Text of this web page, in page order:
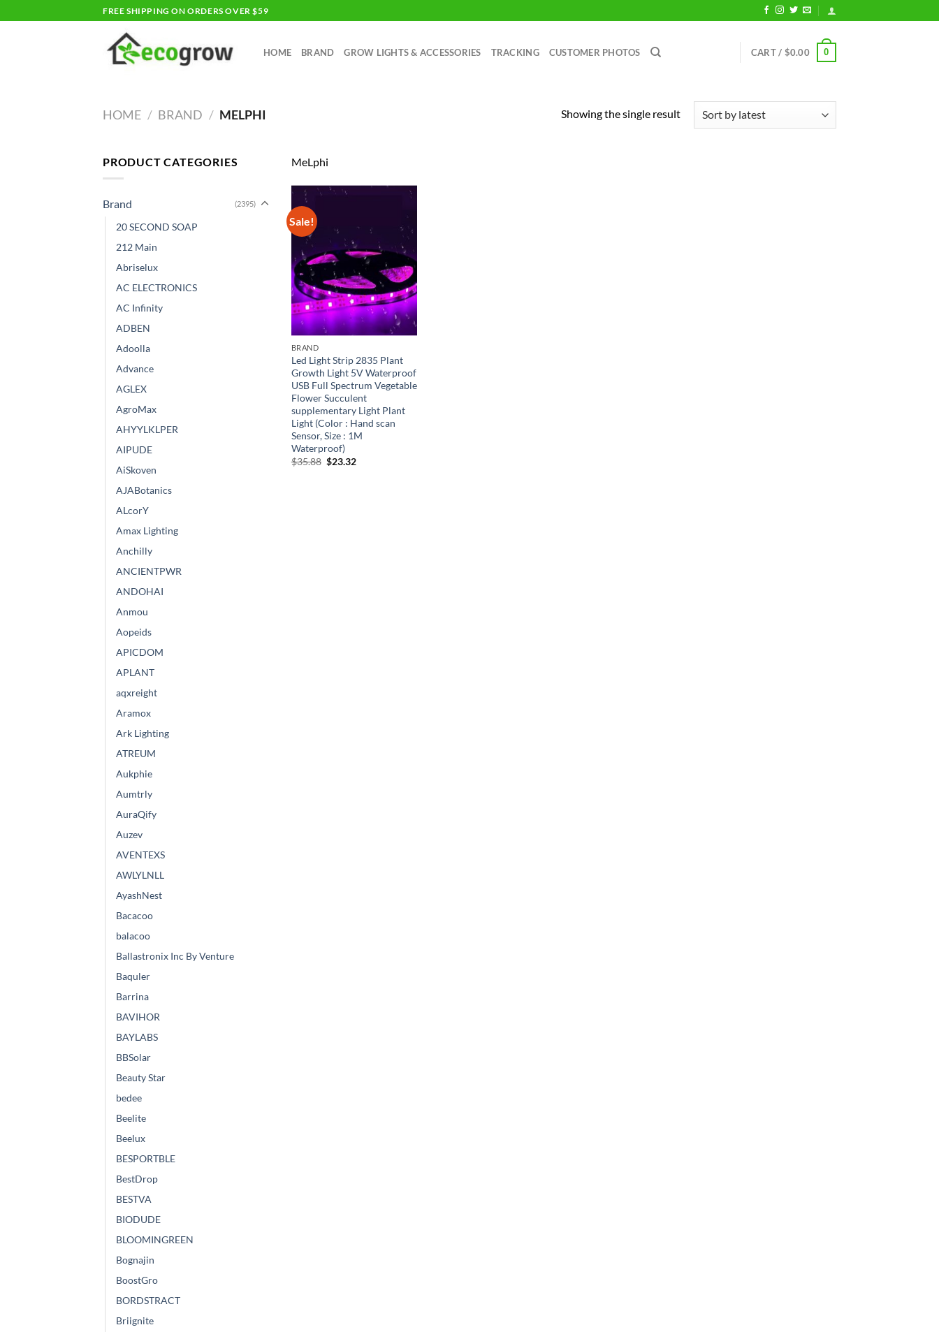
to
FREE SHIPPING ON ORDERS OVER $59
HOME BRAND GROW LIGHTS & ACCESSORIES TRACKING CUSTOMER PHOTOS CART / $0.00 0
HOME / BRAND / MELPHI Showing the single result
PRODUCT CATEGORIES
Brand (2395)
20 SECOND SOAP
212 Main
Abriselux
AC ELECTRONICS
AC Infinity
ADBEN
Adoolla
Advance
AGLEX
AgroMax
AHYYLKLPER
AIPUDE
AiSkoven
AJABotanics
ALcorY
Amax Lighting
Anchilly
ANCIENTPWR
ANDOHAI
Anmou
Aopeids
APICDOM
APLANT
aqxreight
Aramox
Ark Lighting
ATREUM
Aukphie
Aumtrly
AuraQify
Auzev
AVENTEXS
AWLYLNLL
AyashNest
Bacacoo
balacoo
Ballastronix Inc By Venture
Baquler
Barrina
BAVIHOR
BAYLABS
BBSolar
Beauty Star
bedee
Beelite
Beelux
BESPORTBLE
BestDrop
BESTVA
BIODUDE
BLOOMINGREEN
Bognajin
BoostGro
BORDSTRACT
Briignite
MeLphi
Sale!
BRAND
Led Light Strip 2835 Plant
Growth Light 5V Waterproof
USB Full Spectrum Vegetable
Flower Succulent
supplementary Light Plant
Light (Color : Hand scan
Sensor, Size : 1M
Waterproof)
$35.88 Original
$23.32Current